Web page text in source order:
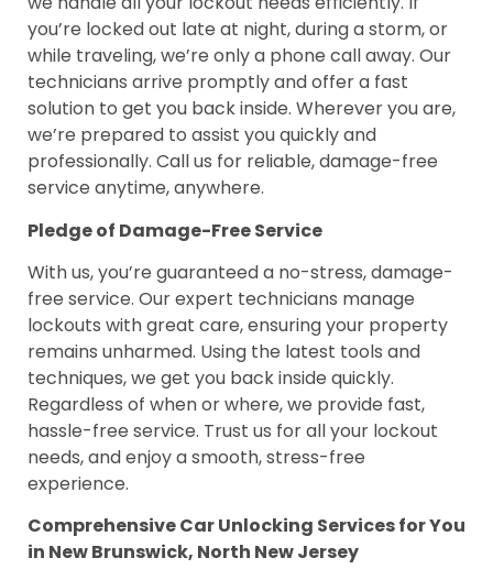
you’re locked out late at night, during a storm, or
while traveling, we’re only a phone call away. Our
technicians arrive promptly and offer a fast
solution to get you back inside. Wherever you are,
we’re prepared to assist you quickly and
professionally. Call us for reliable, damage-free
service anytime, anywhere.
Pledge of Damage-Free Service
With us, you’re guaranteed a no-stress, damage-
free service. Our expert technicians manage
lockouts with great care, ensuring your property
remains unharmed. Using the latest tools and
techniques, we get you back inside quickly.
Regardless of when or where, we provide fast,
hassle-free service. Trust us for all your lockout
needs, and enjoy a smooth, stress-free
experience.
Comprehensive Car Unlocking Services for You
in New Brunswick, North New Jersey